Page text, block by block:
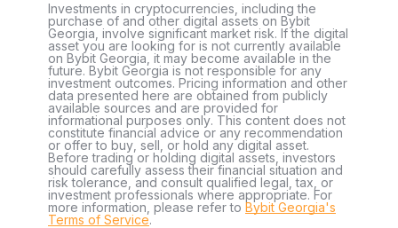
Investments in cryptocurrencies, including the
purchase of and other digital assets on Bybit
Georgia, involve significant market risk. If the digital
asset you are looking for is not currently available
on Bybit Georgia, it may become available in the
future. Bybit Georgia is not responsible for any
investment outcomes. Pricing information and other
data presented here are obtained from publicly
available sources and are provided for
informational purposes only. This content does not
constitute financial advice or any recommendation
or offer to buy, sell, or hold any digital asset.
Before trading or holding digital assets, investors
should carefully assess their financial situation and
risk tolerance, and consult qualified legal, tax, or
investment professionals where appropriate. For
more information, please refer to Bybit Georgia's
Terms of Service.